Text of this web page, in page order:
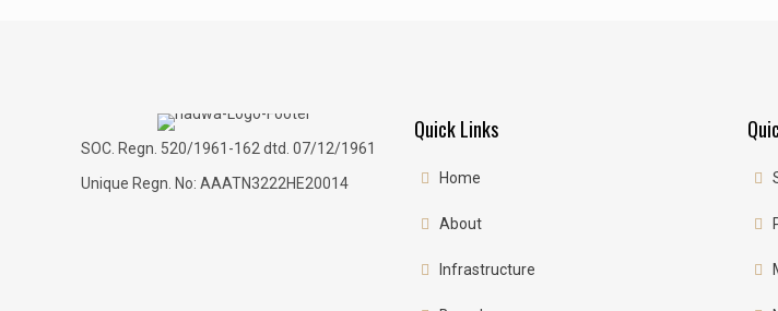
SOC. Regn. 520/1961-162 dtd. 07/12/1961
Unique Regn. No: AAATN3222HE20014
Quick Links
Home
About
Infrastructure